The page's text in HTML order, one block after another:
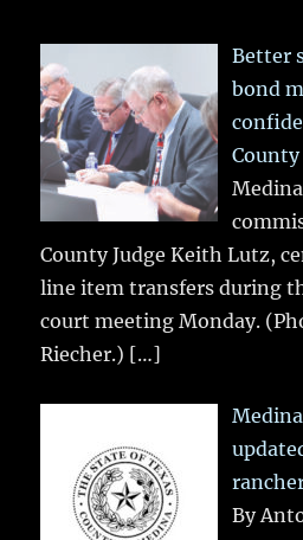
Better
bond
County
County Judge Keith Lutz,
line item transfers during
court meeting Monday.
Riecher.) […]
By